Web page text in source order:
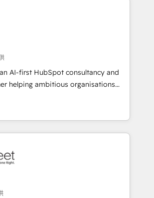
+700 implementaciones en LATAM.
system environments and global
Trusted by leading
fast growing scale ups including
XM Cyber, Wix - Base44, EMA
📊 RevOps & data
CRM migrations & End to end
AI workflows & enrichment 📘 Team
that teams use with
that leadership can rely on for
AI-first HubSpot consultancy and
helping ambitious organisations
confidence, and intelligence.
the UK, Netherlands, Ireland, and
delivered thousands of successful
for mid-market and enterprise
data, and AI to design connected
for predictable, scalable revenue
spans RevOps, CRM and data